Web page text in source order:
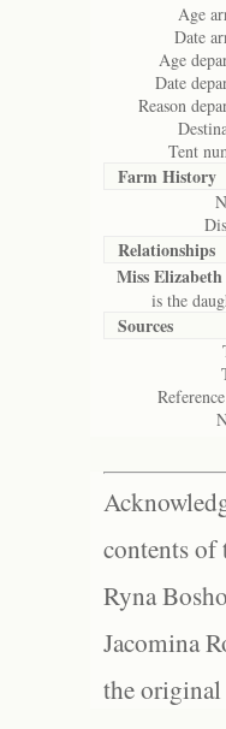
Age
Date
Age
Date
Reason
Tent
Farm History
Relationships
Miss
is the
Sources
contents of
Ryna
Jacomina
the original